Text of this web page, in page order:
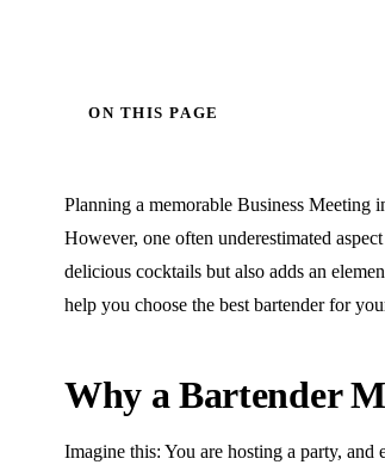
ON THIS PAGE
Planning a memorable Business Meeting
However, one often underestimated
delicious cocktails but also adds an
help you choose the best bartender for
Why a Bartender
Imagine this: You are hosting a party,